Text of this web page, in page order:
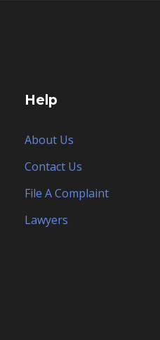
Help
About Us
Contact Us
File A Complaint
Lawyers